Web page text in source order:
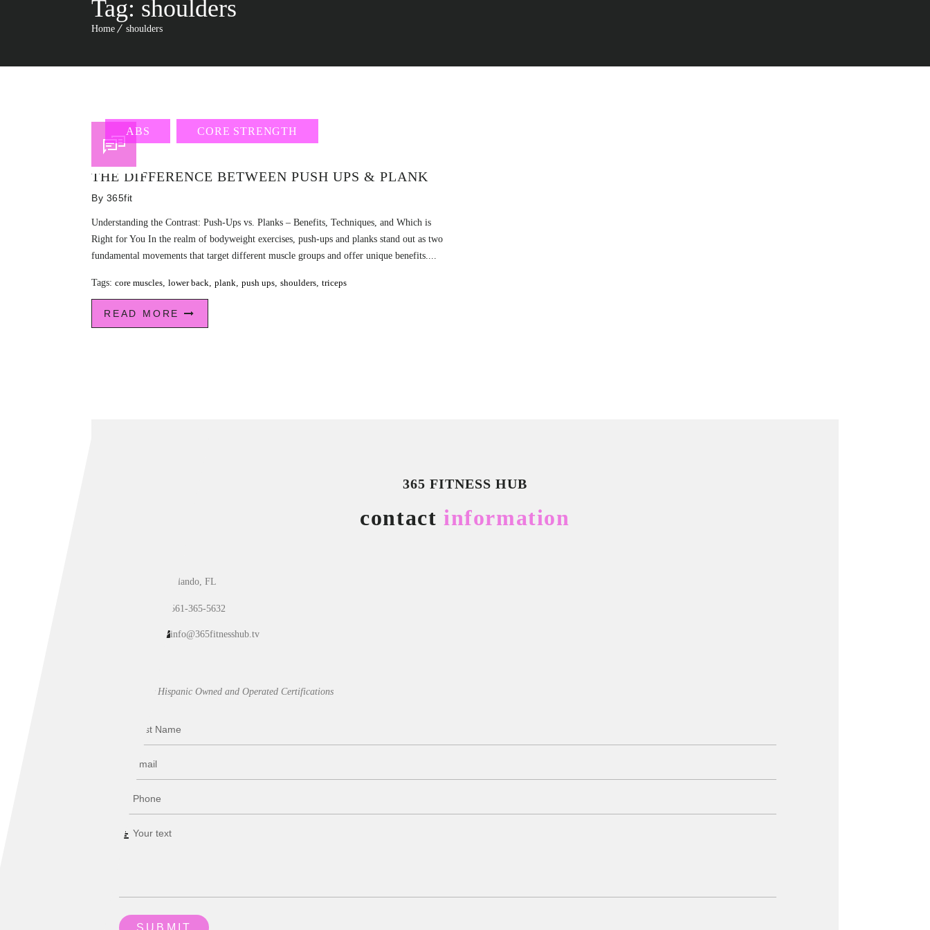
Tag: shoulders
Home shoulders
ABS CORE STRENGTH
THE DIFFERENCE BETWEEN PUSH UPS & PLANK
By 365fit
Understanding the Contrast: Push-Ups vs. Planks – Benefits, Techniques, and Which is
Right for You In the realm of bodyweight exercises, push-ups and planks stand out as two
fundamental movements that target different muscle groups and offer unique benefits....
Tags: core muscles, lower back, plank, push ups, shoulders, triceps
READ MORE
365 FITNESS HUB
contactinformation
Orlando, FL
561-365-5632
info@365fitnesshub.tv
Our Hispanic Owned and Operated Certifications